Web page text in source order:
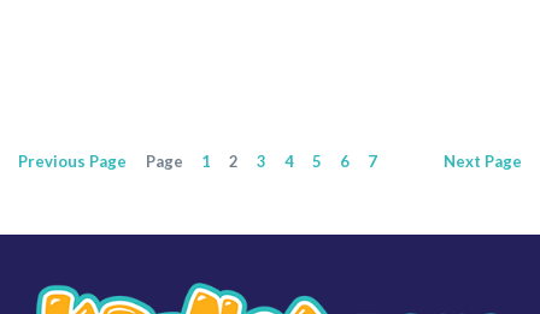
Previous Page Page 1 2 3 4 5 6 7 Next Page